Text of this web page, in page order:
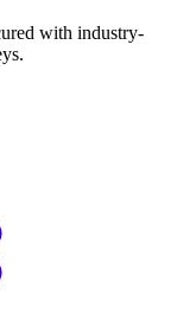
with industry-